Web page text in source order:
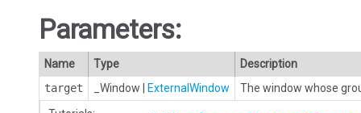
Parameters:
Name Type
Description
target
_Window ExternalWindow
The window whose